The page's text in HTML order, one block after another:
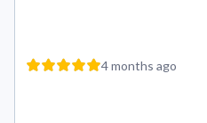
4 months ago